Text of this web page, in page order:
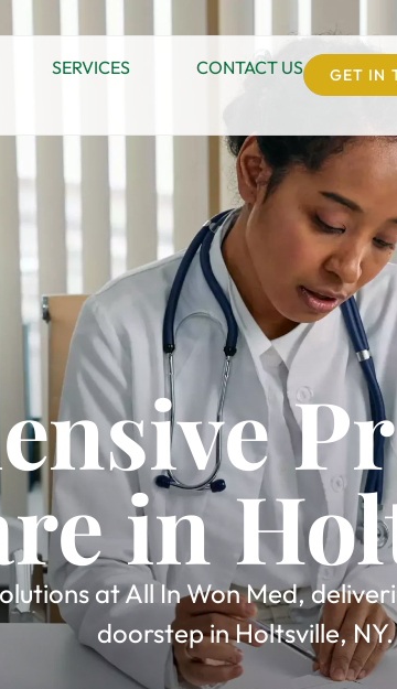
SERVICES CONTACT US GET IN
in
at All In Won Med,
doorstep in Holtsville, NY.